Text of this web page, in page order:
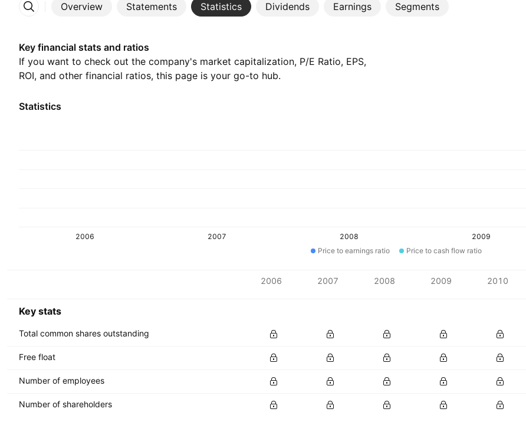
Overview Statements Statistics Dividends Earnings Segments
More
Key financial stats and ratios
If you want to check out the company's market capitalization, P/E Ratio, EPS,
ROI, and other financial ratios, this page is your go-to hub.
Statistics
2006 2007 2008 2009
Price to earnings ratio
Price to cash flow ratio
2006 2007 2008 2009 2010
Key stats
Total common shares outstanding
Free float
Number of employees
Number of shareholders